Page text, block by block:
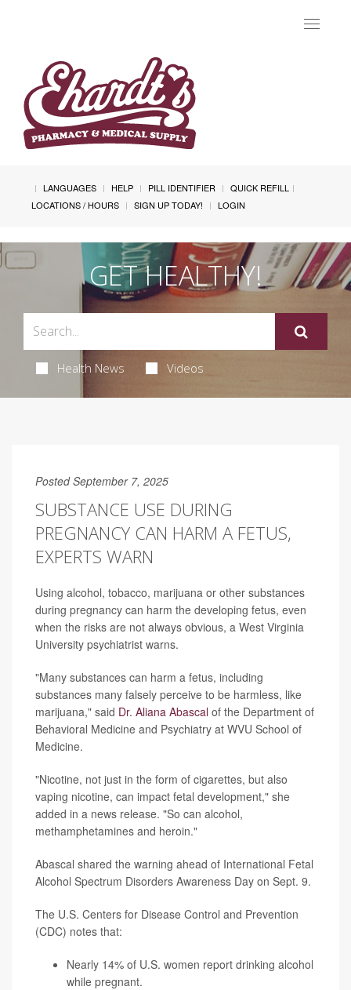
Toggle
LANGUAGES HELP PILL IDENTIFIER
QUICK REFILL
LOCATIONS / HOURS
SIGN UP TODAY! LOGIN
GET HEALTHY!
Health News Videos
Posted September 7, 2025
SUBSTANCE USE DURING
PREGNANCY CAN HARM A FETUS,
EXPERTS WARN
Using alcohol, tobacco, marijuana or other substances
during pregnancy can harm the developing fetus, even
when the risks are not always obvious, a West Virginia
University psychiatrist warns.
"Many substances can harm a fetus, including
substances many falsely perceive to be harmless, like
marijuana," said Dr. Aliana Abascal of the Department of
Behavioral Medicine and Psychiatry at WVU School of
Medicine.
"Nicotine, not just in the form of cigarettes, but also
vaping nicotine, can impact fetal development," she
added in a news release. "So can alcohol,
methamphetamines and heroin."
Abascal shared the warning ahead of International Fetal
Alcohol Spectrum Disorders Awareness Day on Sept. 9.
The U.S. Centers for Disease Control and Prevention
(CDC) notes that:
Nearly 14% of U.S. women report drinking alcohol
while pregnant.